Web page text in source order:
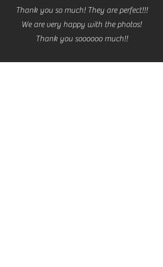
Thank you so much! They are perfect!!!
We are very happy with the photos!
Thank you soooooo much!!